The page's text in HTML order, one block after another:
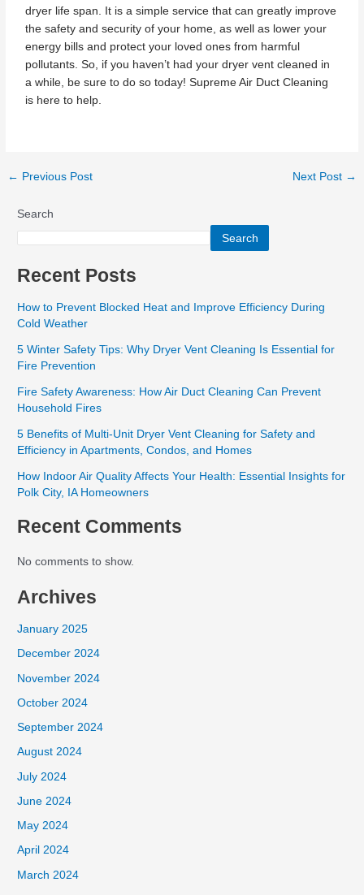
dryer life span. It is a simple service that can greatly improve
the safety and security of your home, as well as lower your
energy bills and protect your loved ones from harmful
pollutants. So, if you haven’t had your dryer vent cleaned in
a while, be sure to do so today! Supreme Air Duct Cleaning
is here to help.
← Previous Post Next Post →
Search
Search
Recent Posts
How to Prevent Blocked Heat and Improve Efficiency During
Cold Weather
5 Winter Safety Tips: Why Dryer Vent Cleaning Is Essential for
Fire Prevention
Fire Safety Awareness: How Air Duct Cleaning Can Prevent
Household Fires
5 Benefits of Multi-Unit Dryer Vent Cleaning for Safety and
Efficiency in Apartments, Condos, and Homes
How Indoor Air Quality Affects Your Health: Essential Insights for
Polk City, IA Homeowners
Recent Comments
No comments to show.
Archives
January 2025
December 2024
November 2024
October 2024
September 2024
August 2024
July 2024
June 2024
May 2024
April 2024
March 2024